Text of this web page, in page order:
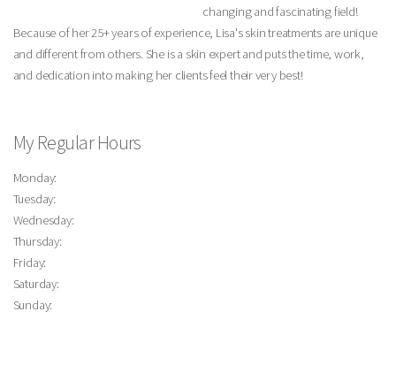
changing and fascinating field!
Because of her 25+ years of experience, Lisa's skin treatments are unique
and different from others. She is a skin expert and puts the time, work,
and dedication into making her clients feel their very best!
My Regular Hours
Monday:
Tuesday:
Wednesday:
Thursday:
Friday:
Saturday:
Sunday: